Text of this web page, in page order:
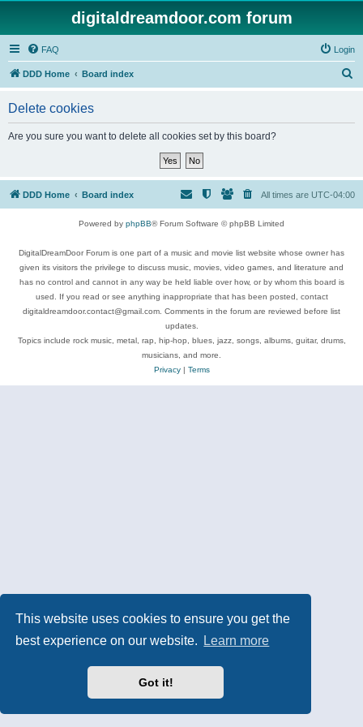
This website uses cookies to ensure you get the
best experience on our website.
Learn more
Got it!
digitaldreamdoor.com forum
FAQ Login
DDD Home Board index
Delete cookies
Are you sure you want to delete all cookies set by this board?
DDD Home Board index All times are UTC-04:00
Powered by phpBB® Forum Software © phpBB Limited
DigitalDreamDoor Forum is one part of a music and movie list website whose owner has
given its visitors the privilege to discuss music, movies, video games, and literature and
has no control and cannot in any way be held liable over how, or by whom this board is
used. If you read or see anything inappropriate that has been posted, contact
digitaldreamdoor.contact@gmail.com. Comments in the forum are reviewed before list
updates.
Topics include rock music, metal, rap, hip-hop, blues, jazz, songs, albums, guitar, drums,
musicians, and more.
Privacy| Terms